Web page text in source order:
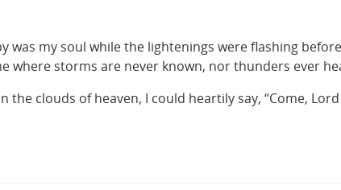
my soul while the lightenings were flashing
where storms are never known, nor thunders ever
clouds of heaven, I could heartily say, “Come,